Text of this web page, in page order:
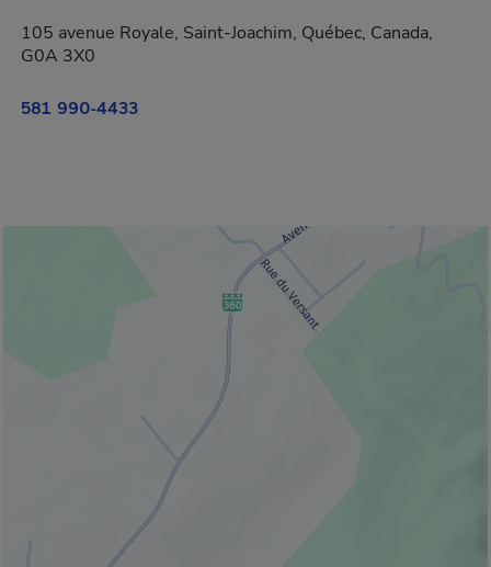
105 avenue Royale, Saint-Joachim, Québec, Canada,
G0A 3X0
581 990-4433